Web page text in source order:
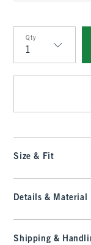
Qty
Qty
Size & Fit
Details & Material
Shipping &